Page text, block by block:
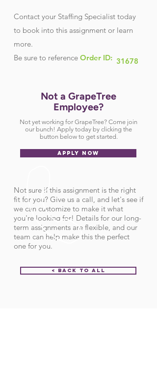
Contact your Staffing Specialist today
to book into this assignment or learn
more.
Be sure to reference Order ID: 31678
Not a GrapeTree
Employee?
Not yet working for GrapeTree? Come join
our bunch! Apply today by clicking the
button below to get started.
APPLY NOW
Not sure if this assignment is the right
fit for you? Give us a call, and let's see if
we can customize to make it what
you're looking for! Details for our long-
term assignments are flexible, and our
team can help make this the perfect
one for you.
< Back to All